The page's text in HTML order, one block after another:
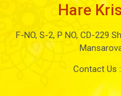
Hare
F-NO, S-2, P NO, CD-229
Contact Us